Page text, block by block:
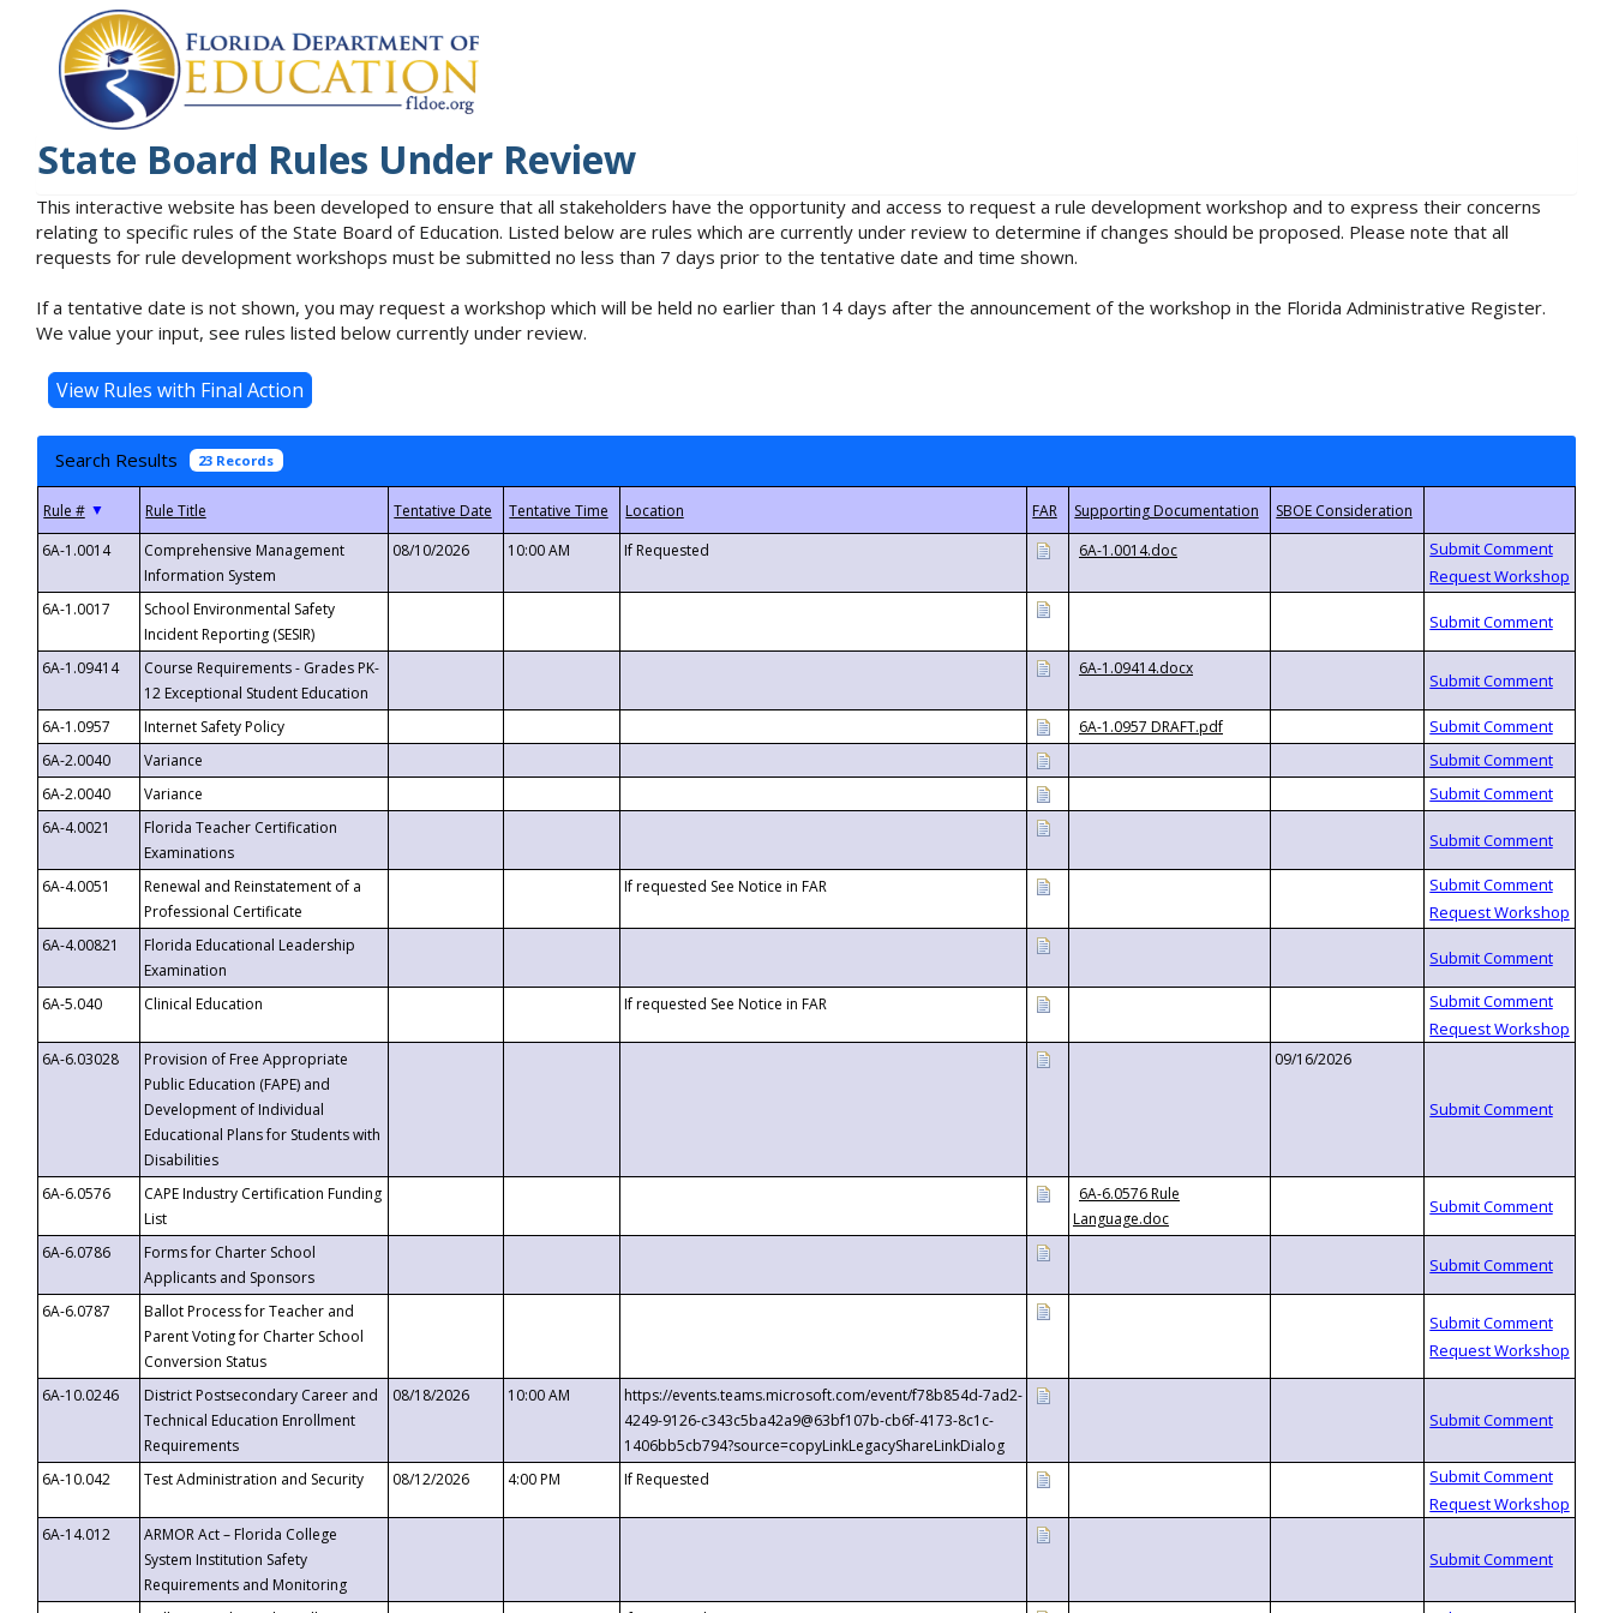
State Board Rules Under Review
This interactive website has been developed to ensure that all stakeholders have the opportunity and access to request a rule development workshop and to express their concerns
relating to specific rules of the State Board of Education. Listed below are rules which are currently under review to determine if changes should be proposed. Please note that all
requests for rule development workshops must be submitted no less than 7 days prior to the tentative date and time shown.
If a tentative date is not shown, you may request a workshop which will be held no earlier than 14 days after the announcement of the workshop in the Florida Administrative Register.
We value your input, see rules listed below currently under review.
Search Results 23 Records
▼
6A-1.0014
Comprehensive Management
Information System
08/10/2026 10:00 AM If Requested 6A-1.0014.doc
6A-1.0017
School Environmental Safety
Incident Reporting (SESIR)
6A-1.09414
Course Requirements - Grades PK-
12 Exceptional Student Education
6A-1.09414.docx
6A-1.0957 Internet Safety Policy
6A-1.0957 DRAFT.pdf
6A-2.0040
Variance
6A-2.0040
Variance
6A-4.0021
Florida Teacher Certification
Examinations
6A-4.0051
Renewal and Reinstatement of a
Professional Certificate
If requested See Notice in FAR
6A-4.00821
Florida Educational Leadership
Examination
6A-5.040
Clinical Education If requested See Notice in FAR
6A-6.03028
Provision of Free Appropriate
Public Education (FAPE) and
Development of Individual
Educational Plans for Students with
Disabilities
09/16/2026
6A-6.0576
CAPE Industry Certification Funding
List
6A-6.0576 Rule
Language.doc
6A-6.0786
Forms for Charter School
Applicants and Sponsors
6A-6.0787
Ballot Process for Teacher and
Parent Voting for Charter School
Conversion Status
6A-10.0246
District Postsecondary Career and
Technical Education Enrollment
Requirements
08/18/2026 10:00 AM
https://events.teams.microsoft.com/event/f78b854d-7ad2-
4249-9126-c343c5ba42a9@63bf107b-cb6f-4173-8c1c-
1406bb5cb794?source=copyLinkLegacyShareLinkDialog
6A-10.042
Test Administration and Security 08/12/2026 4:00 PM If Requested
6A-14.012
ARMOR Act – Florida College
System Institution Safety
Requirements and Monitoring